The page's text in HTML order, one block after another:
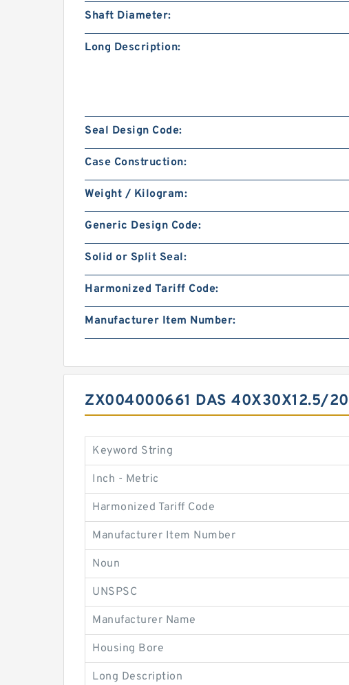
Shaft Diameter:
Long Description:
Seal Design Code:
Case Construction:
Weight / Kilogram:
Generic Design Code:
Solid or Split Seal:
Harmonized Tariff Code:
Manufacturer Item Number:
ZX004000661 DAS 40X30X12.5/
Keyword String
Inch - Metric
Harmonized Tariff Code
Manufacturer Item Number
Noun
UNSPSC
Manufacturer Name
Housing Bore
Long Description